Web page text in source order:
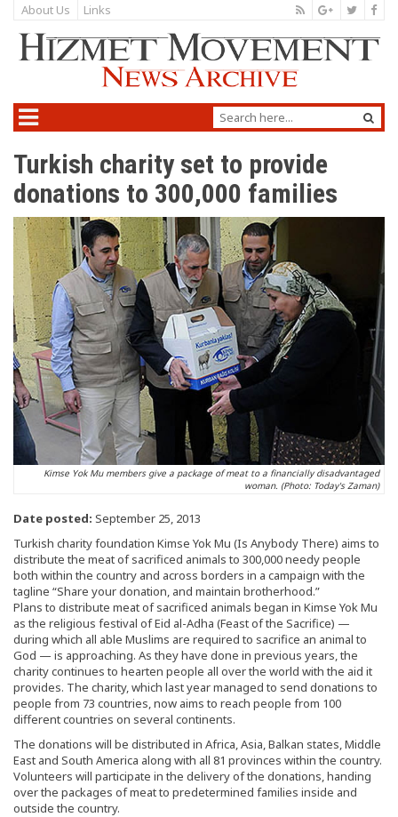
About Us Links
Turkish charity set to provide
donations to 300,000 families
Kimse Yok Mu members give a package of meat to a financially disadvantaged
woman. (Photo: Today's Zaman)
Date posted: September 25, 2013
Turkish charity foundation Kimse Yok Mu (Is Anybody There) aims to
distribute the meat of sacrificed animals to 300,000 needy people
both within the country and across borders in a campaign with the
tagline “Share your donation, and maintain brotherhood.”
Plans to distribute meat of sacrificed animals began in Kimse Yok Mu
as the religious festival of Eid al-Adha (Feast of the Sacrifice) —
during which all able Muslims are required to sacrifice an animal to
God — is approaching. As they have done in previous years, the
charity continues to hearten people all over the world with the aid it
provides. The charity, which last year managed to send donations to
people from 73 countries, now aims to reach people from 100
different countries on several continents.
The donations will be distributed in Africa, Asia, Balkan states, Middle
East and South America along with all 81 provinces within the country.
Volunteers will participate in the delivery of the donations, handing
over the packages of meat to predetermined families inside and
outside the country.